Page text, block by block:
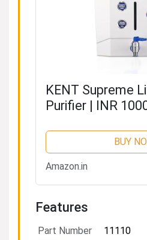
KENT Supreme
Purifier | INR
Service | ISI
+ TDS Control |
LPH Flow | White
BUY
Amazon.in
Features
Part Number
11110